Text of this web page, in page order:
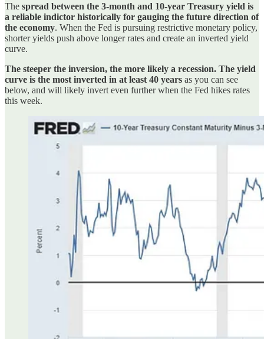
The spread between the 3-month and 10-year Treasury yield is
a reliable indictor historically for gauging the future direction of
the economy. When the Fed is pursuing restrictive monetary policy,
shorter yields push above longer rates and create an inverted yield
curve.
The steeper the inversion, the more likely a recession. The yield
curve is the most inverted in at least 40 years as you can see
below, and will likely invert even further when the Fed hikes rates
this week.